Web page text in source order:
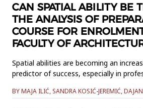
CAN SPATIAL ABILITY BE
THE ANALYSIS OF
COURSE FOR
FACULTY OF
Spatial abilities are becoming an
predictor of success, especially in
especially with the increasing presence
BY MAJA ILIĆ, SANDRA KOSIĆ-JEREMIĆ,